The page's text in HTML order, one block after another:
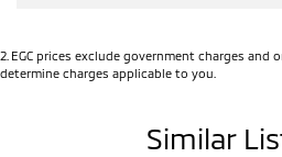
2 EGC prices exclude government charges
determine charges applicable to you.
Similar